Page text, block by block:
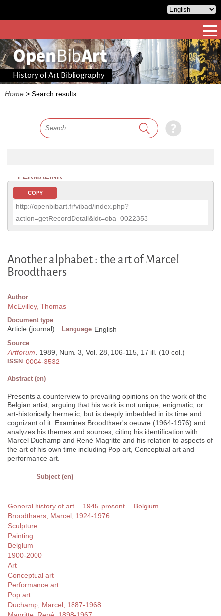
History of Art Bibliography
Home > Search results
PERMALINK
COPY
http://openbibart.fr/vibad/index.php?
action=getRecordDetail&idt=oba_0022353
Another alphabet : the art of Marcel
Broodthaers
Author
McEvilley, Thomas
Document type
Article (journal) Language English
Source
Artforum. 1989, Num. 3, Vol. 28, 106-115, 17 ill. (10 col.)
ISSN 0004-3532
Abstract (en)
Presents a counterview to prevailing opinions on the work of the
Belgian artist, arguing that his work is not unique, enigmatic, or
art-historically hermetic, but is deeply imbedded in its time and
cognizant of it. Examines Broodthaer's oeuvre (1964-1976) and
analyzes his themes and sources, citing his identification with
Marcel Duchamp and René Magritte and his relation to aspects of
the art of his own time including Pop art, Conceptual art and
performance art.
Subject (en)
General history of art -- 1945-present -- Belgium
Broodthaers, Marcel, 1924-1976
Sculpture
Painting
Belgium
1900-2000
Art
Conceptual art
Performance art
Pop art
Duchamp, Marcel, 1887-1968